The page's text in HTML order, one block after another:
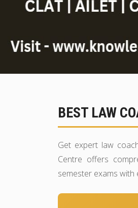
BEST LAW
Get expert law
Centre offers
semester exams with